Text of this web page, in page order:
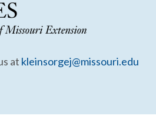
at kleinsorgej@missouri.edu